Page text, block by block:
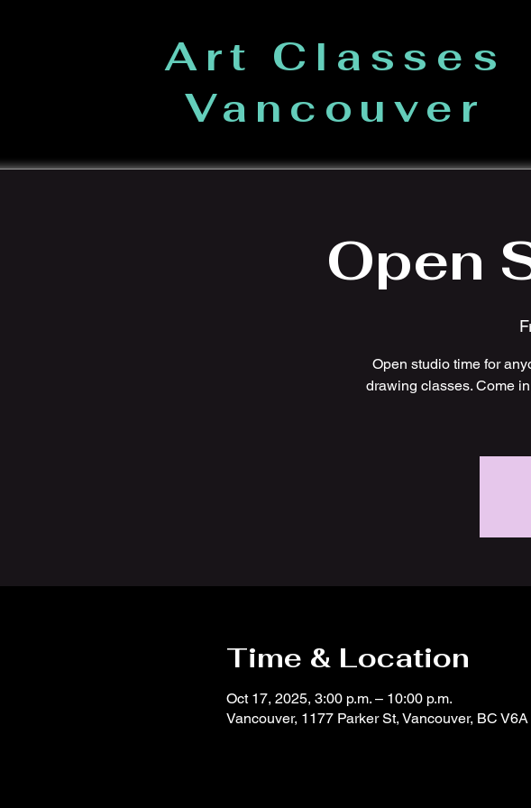
Art Classes
Vancouver
Open
Open studio time for
drawing classes. Come
Time & Location
Oct 17, 2025, 3:00 p.m. – 10:00 p.m.
Vancouver, 1177 Parker St, Vancouver, BC